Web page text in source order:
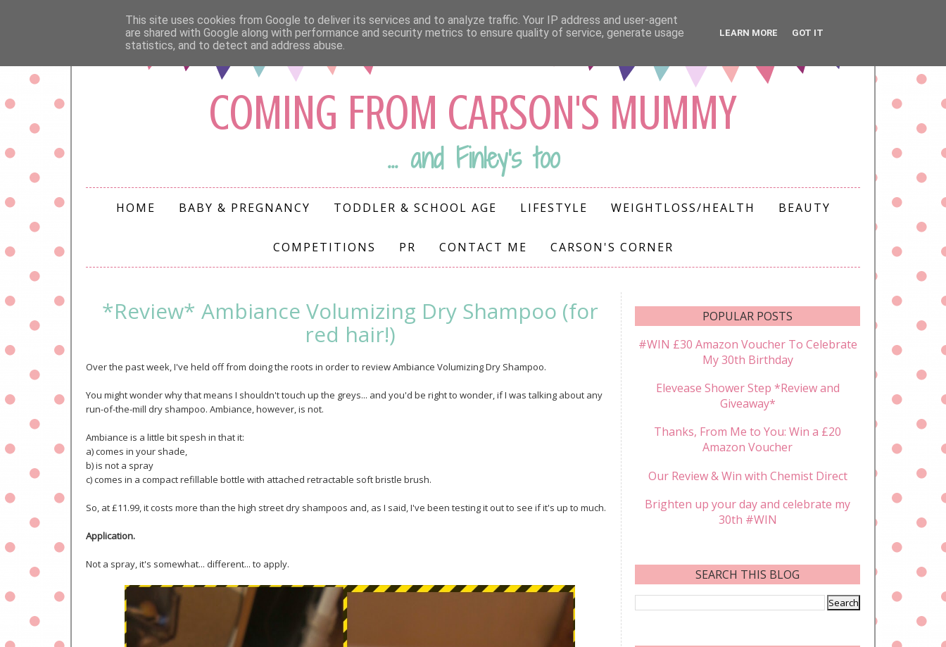
COMING FROM CARSON'S MUMMY
... and Finley's too
HOME BABY & PREGNANCY TODDLER & SCHOOL AGE LIFESTYLE WEIGHTLOSS/HEALTH BEAUTY
COMPETITIONS PR CONTACT ME CARSON'S CORNER
*Review* Ambiance Volumizing Dry Shampoo (for
red hair!)
Over the past week, I've held off from doing the roots in order to review Ambiance Volumizing Dry Shampoo.
You might wonder why that means I shouldn't touch up the greys... and you'd be right to wonder, if I was talking about any
run-of-the-mill dry shampoo. Ambiance, however, is not.
Ambiance is a little bit spesh in that it:
a) comes in your shade,
b) is not a spray
c) comes in a compact refillable bottle with attached retractable soft bristle brush.
So, at £11.99, it costs more than the high street dry shampoos and, as I said, I've been testing it out to see if it's up to much.
Application.
Not a spray, it's somewhat... different... to apply.
POPULAR POSTS
#WIN £30 Amazon Voucher To Celebrate
My 30th Birthday
Elevease Shower Step *Review and
Giveaway*
Thanks, From Me to You: Win a £20
Amazon Voucher
Our Review & Win with Chemist Direct
Brighten up your day and celebrate my
30th #WIN
SEARCH THIS BLOG
This site uses cookies from Google to deliver its services and to analyze traffic. Your IP address and user-agent
are shared with Google along with performance and security metrics to ensure quality of service, generate usage
statistics, and to detect and address abuse.
LEARN MORE GOT IT